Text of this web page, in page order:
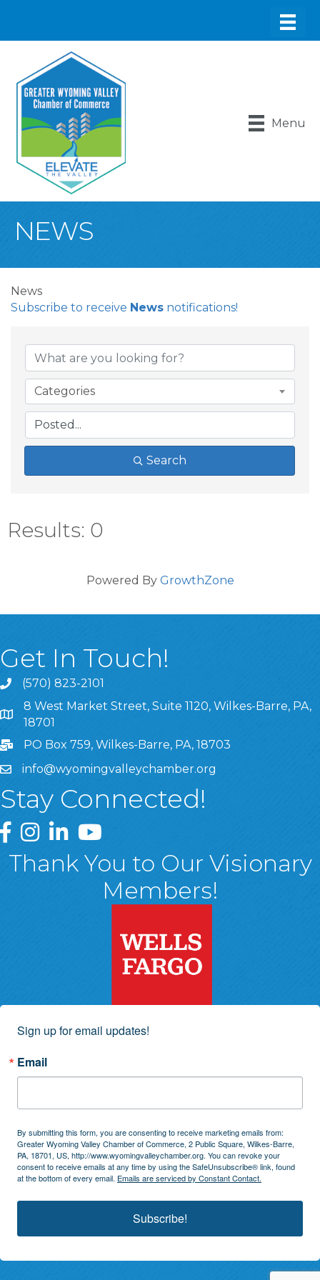
Menu
NEWS
News
Subscribe to receive News notifications!
Categories
Search
Results: 0
Powered By GrowthZone
Get In Touch!
(570) 823-2101
8 West Market Street, Suite 1120, Wilkes-Barre, PA,
8 West Market Street, Suite 1120, Wilkes-Barre, PA,
18701
PO Box 759, Wilkes-Barre, PA, 18703
info@wyomingvalleychamber.org
Stay Connected!
Greater Wyoming Valley Chamber Facebook Page
Greater Wyoming Valley Chamber Instagram Page
Greater Wyoming Valley Chamber Linked In
Greater Wyoming Valley Chamber
Thank You to Our Visionary
Members!
Sign up for email updates!
Email
By submitting this form, you are consenting to receive marketing emails from:
Greater Wyoming Valley Chamber of Commerce, 2 Public Square, Wilkes-Barre,
PA, 18701, US, http://www.wyomingvalleychamber.org. You can revoke your
consent to receive emails at any time by using the SafeUnsubscribe® link, found
at the bottom of every email. Emails are serviced by Constant Contact.
Subscribe!